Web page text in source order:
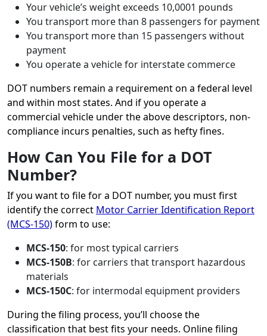
Your vehicle’s weight exceeds 10,0001 pounds
You transport more than 8 passengers for payment
You transport more than 15 passengers without
payment
You operate a vehicle for interstate commerce
DOT numbers remain a requirement on a federal level
and within most states. And if you operate a
commercial vehicle under the above descriptors, non-
compliance incurs penalties, such as hefty fines.
How Can You File for a DOT
Number?
If you want to file for a DOT number, you must first
identify the correct Motor Carrier Identification Report
(MCS-150)form to use:
MCS-150: for most typical carriers
MCS-150B: for carriers that transport hazardous
materials
MCS-150C: for intermodal equipment providers
During the filing process, you’ll choose the
classification that best fits your needs. Online filing